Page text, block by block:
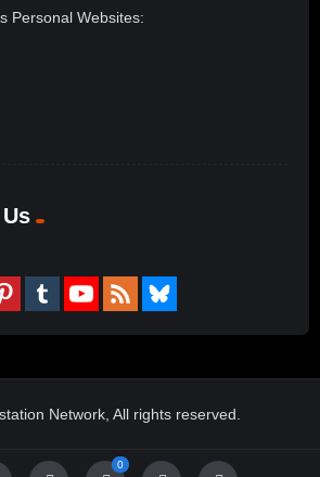
0
Personal Websites:
Network, All rights reserved.